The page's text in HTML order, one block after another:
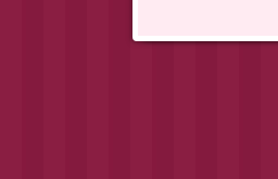
Post navigation